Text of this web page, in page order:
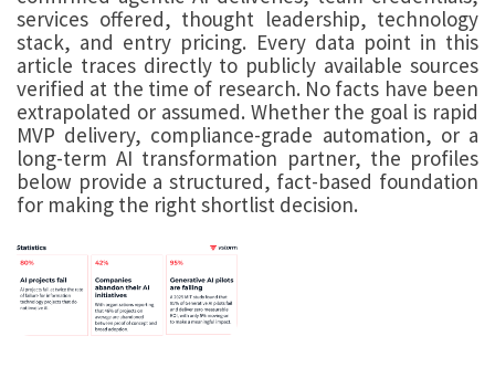
services offered, thought leadership, technology
stack, and entry pricing. Every data point in this
article traces directly to publicly available sources
verified at the time of research. No facts have been
extrapolated or assumed. Whether the goal is rapid
MVP delivery, compliance-grade automation, or a
long-term AI transformation partner, the profiles
below provide a structured, fact-based foundation
for making the right shortlist decision.